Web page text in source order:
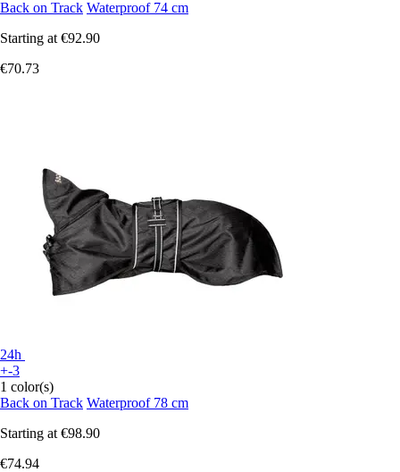
Back on Track Waterproof 74 cm
Starting at €92.90
€70.73
24h
+-3
1 color(s)
Back on Track Waterproof 78 cm
Starting at €98.90
€74.94